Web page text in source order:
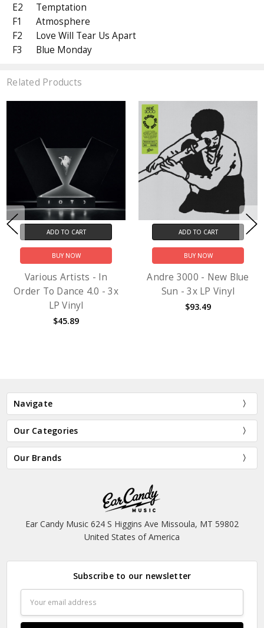
E2
Temptation
F1
Atmosphere
F2
Love Will Tear Us Apart
F3
Blue Monday
Related Products
ADD TO CART
BUY NOW
Various Artists - In
Order To Dance 4.0 - 3x
LP Vinyl
$45.89
ADD TO CART
BUY NOW
Andre 3000 - New Blue
Sun - 3x LP Vinyl
$93.49
Navigate
Our Categories
Our Brands
Ear Candy Music 624 S Higgins Ave Missoula, MT 59802
United States of America
Subscribe to our newsletter
Address